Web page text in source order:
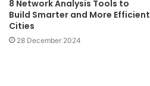
8 Network Analysis Tools to
Build Smarter and More Efficient
Cities
28 December 2024